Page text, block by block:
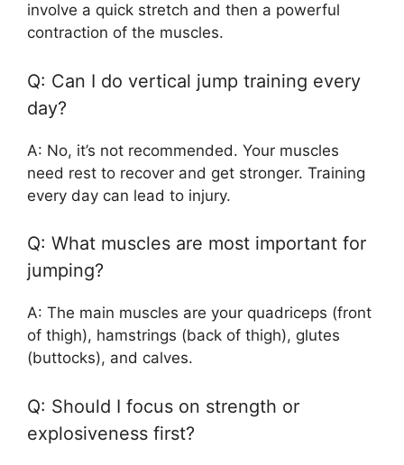
involve a quick stretch and then a powerful
contraction of the muscles.
Q: Can I do vertical jump training every
day?
A: No, it’s not recommended. Your muscles
need rest to recover and get stronger. Training
every day can lead to injury.
Q: What muscles are most important for
jumping?
A: The main muscles are your quadriceps (front
of thigh), hamstrings (back of thigh), glutes
(buttocks), and calves.
Q: Should I focus on strength or
explosiveness first?